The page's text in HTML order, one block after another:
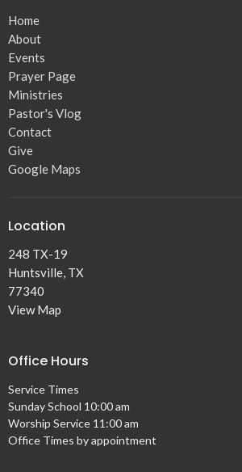
Home
About
Events
Prayer Page
Ministries
Pastor's Vlog
Contact
Give
Google Maps
Location
248 TX-19
Huntsville, TX
77340
View Map
Office Hours
Service Times
Sunday School 10:00 am
Worship Service 11:00 am
Office Times by appointment